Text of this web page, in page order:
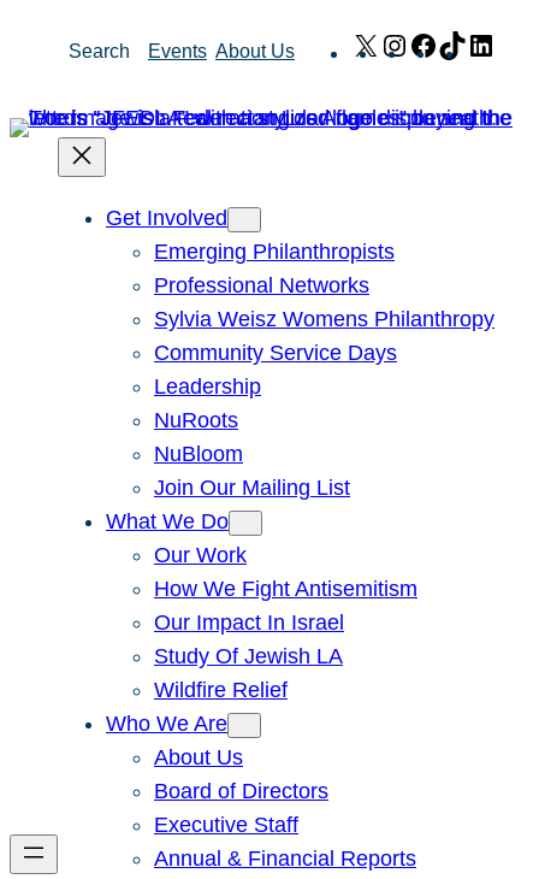
Search Events About Us X Instagram
Facebook
TikTok
Get Involved
Emerging Philanthropists
Professional Networks
Sylvia Weisz Womens Philanthropy
Community Service Days
Leadership
NuRoots
NuBloom
Join Our Mailing List
What We Do
Our Work
How We Fight Antisemitism
Our Impact In Israel
Study Of Jewish LA
Wildfire Relief
Who We Are
About Us
Board of Directors
Executive Staff
Annual & Financial Reports